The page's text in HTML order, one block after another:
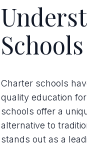
Schools
Charter schools
quality education
schools offer a
alternative to
stands out as a